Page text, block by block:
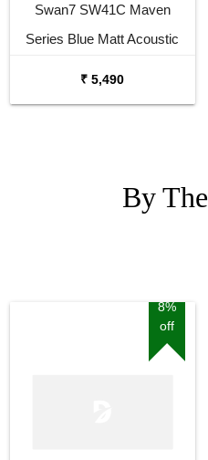
Swan7 SW41C Maven
Series Blue Matt Acoustic
₹ 5,490
By The
8%
off